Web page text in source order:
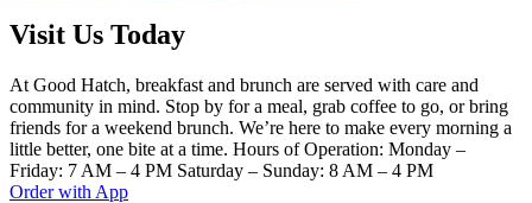
Visit Us Today
At Good Hatch, breakfast and brunch are served with care and
community in mind. Stop by for a meal, grab coffee to go, or bring
friends for a weekend brunch. We’re here to make every morning a
little better, one bite at a time. Hours of Operation: Monday –
Friday: 7 AM – 4 PM Saturday – Sunday: 8 AM – 4 PM
Order with App